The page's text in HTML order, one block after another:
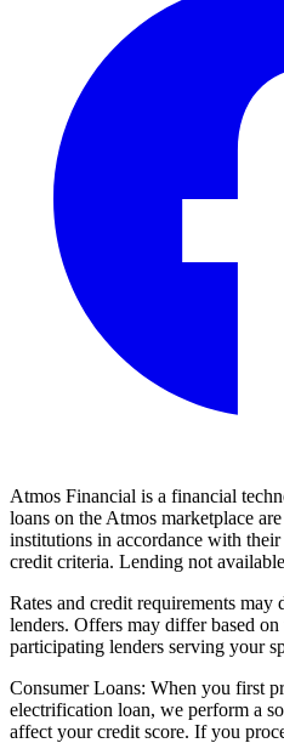
Atmos Financial is a financial
loans on the Atmos marketplace
institutions in accordance with
credit criteria. Lending not
Rates and credit requirements may
lenders. Offers may differ based
participating lenders serving your
Consumer Loans: When you first
electrification loan, we perform a
affect your credit score. If you